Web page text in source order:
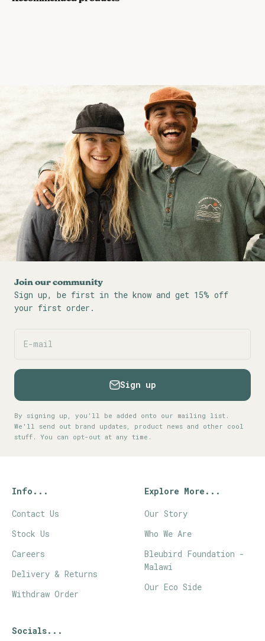
Join our community
Sign up, be first in the know and get 15% off
your first order.
E-mail
Sign up
By signing up, you’ll be added onto our mailing list.
We'll send out brand updates, product news and other cool
stuff. You can opt-out at any time.
Info...
Contact Us
Stock Us
Careers
Delivery & Returns
Withdraw Order
Explore More...
Our Story
Who We Are
Bleubird Foundation -
Malawi
Our Eco Side
Socials...